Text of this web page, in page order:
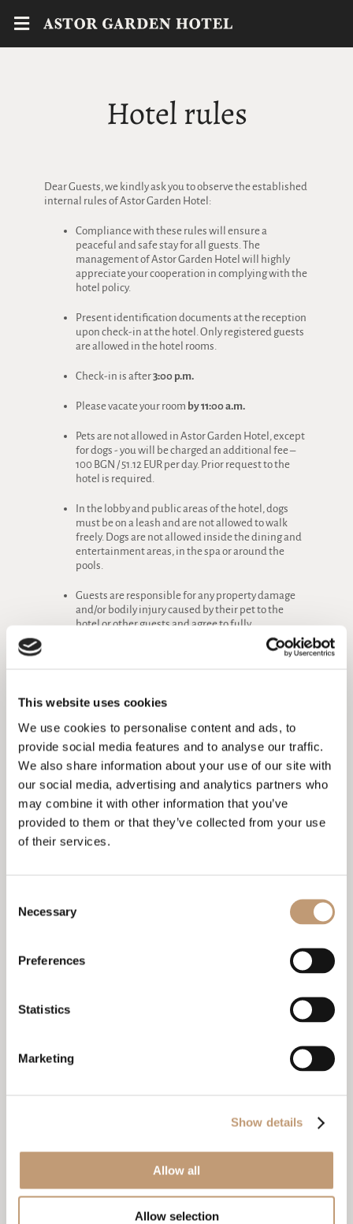
This website uses cookies
We use cookies to personalise content and ads, to
provide social media features and to analyse our traffic.
We also share information about your use of our site with
our social media, advertising and analytics partners who
may combine it with other information that you’ve
provided to them or that they’ve collected from your use
of their services.
Selection
Necessary
Preferences
Statistics
Marketing
Show details
Allow all
Allow selection
Hotel rules
Dear Guests, we kindly ask you to observe the established
internal rules of Astor Garden Hotel:
Compliance with these rules will ensure a
peaceful and safe stay for all guests. The
management of Astor Garden Hotel will highly
appreciate your cooperation in complying with the
hotel policy.
Present identification documents at the reception
upon check-in at the hotel. Only registered guests
are allowed in the hotel rooms.
Check-in is after3:00 p.m.
Please vacate your room by 11:00 a.m.
Pets are not allowed in Astor Garden Hotel, except
for dogs - you will be charged an additional fee –
100 BGN / 51.12 EUR per day. Prior request to the
hotel is required.
In the lobby and public areas of the hotel, dogs
must be on a leash and are not allowed to walk
freely. Dogs are not allowed inside the dining and
entertainment areas, in the spa or around the
pools.
Guests are responsible for any property damage
and/or bodily injury caused by their pet to the
hotel or other guests and agree to fully
bringing food into the room.
It is forbidden to throw objects through the
terraces.
The rooms must be kept clean and the equipment
must be used as intended.
The import of bicycles, mopeds, bulky objects,
incendiary and explosive substances is prohibited.
for the cost of repairing damage to hotel property
notified and asked to pay the cost according to the
Store your money and valuables in the safe located
Contact the hotel reception if you need
We remind you that saving water and electricity is